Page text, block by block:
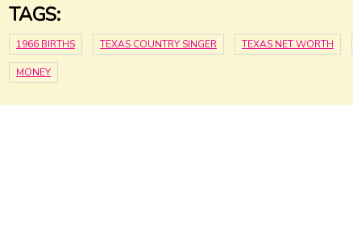
TAGS:
1966 BIRTHS TEXAS COUNTRY SINGER TEXAS NET WORTH
MONEY